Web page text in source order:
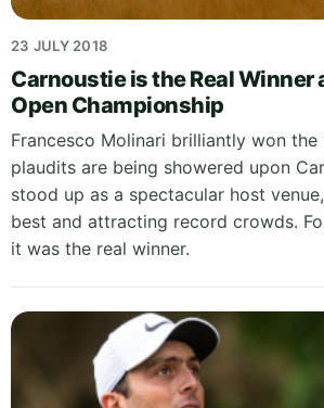
23 JULY 2018
Carnoustie is the Real Winner
Open Championship
Francesco Molinari brilliantly won the
plaudits are being showered upon
stood up as a spectacular host
best and attracting record crowds.
it was the real winner.